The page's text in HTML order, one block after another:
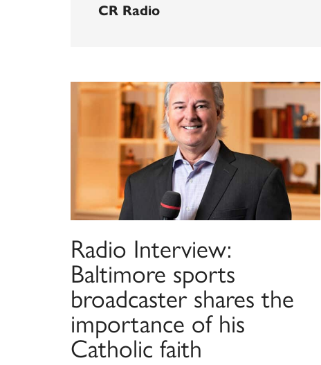
CR Radio
Radio Interview:
Baltimore sports
broadcaster shares the
importance of his
Catholic faith